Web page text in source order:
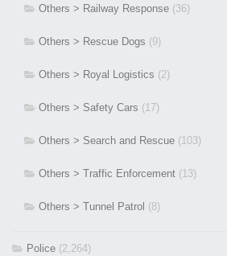
Others > Railway Response (36)
Others > Rescue Dogs (9)
Others > Royal Logistics (2)
Others > Safety Cars (17)
Others > Search and Rescue (103)
Others > Traffic Enforcement (13)
Others > Tunnel Patrol (8)
Police (2,264)